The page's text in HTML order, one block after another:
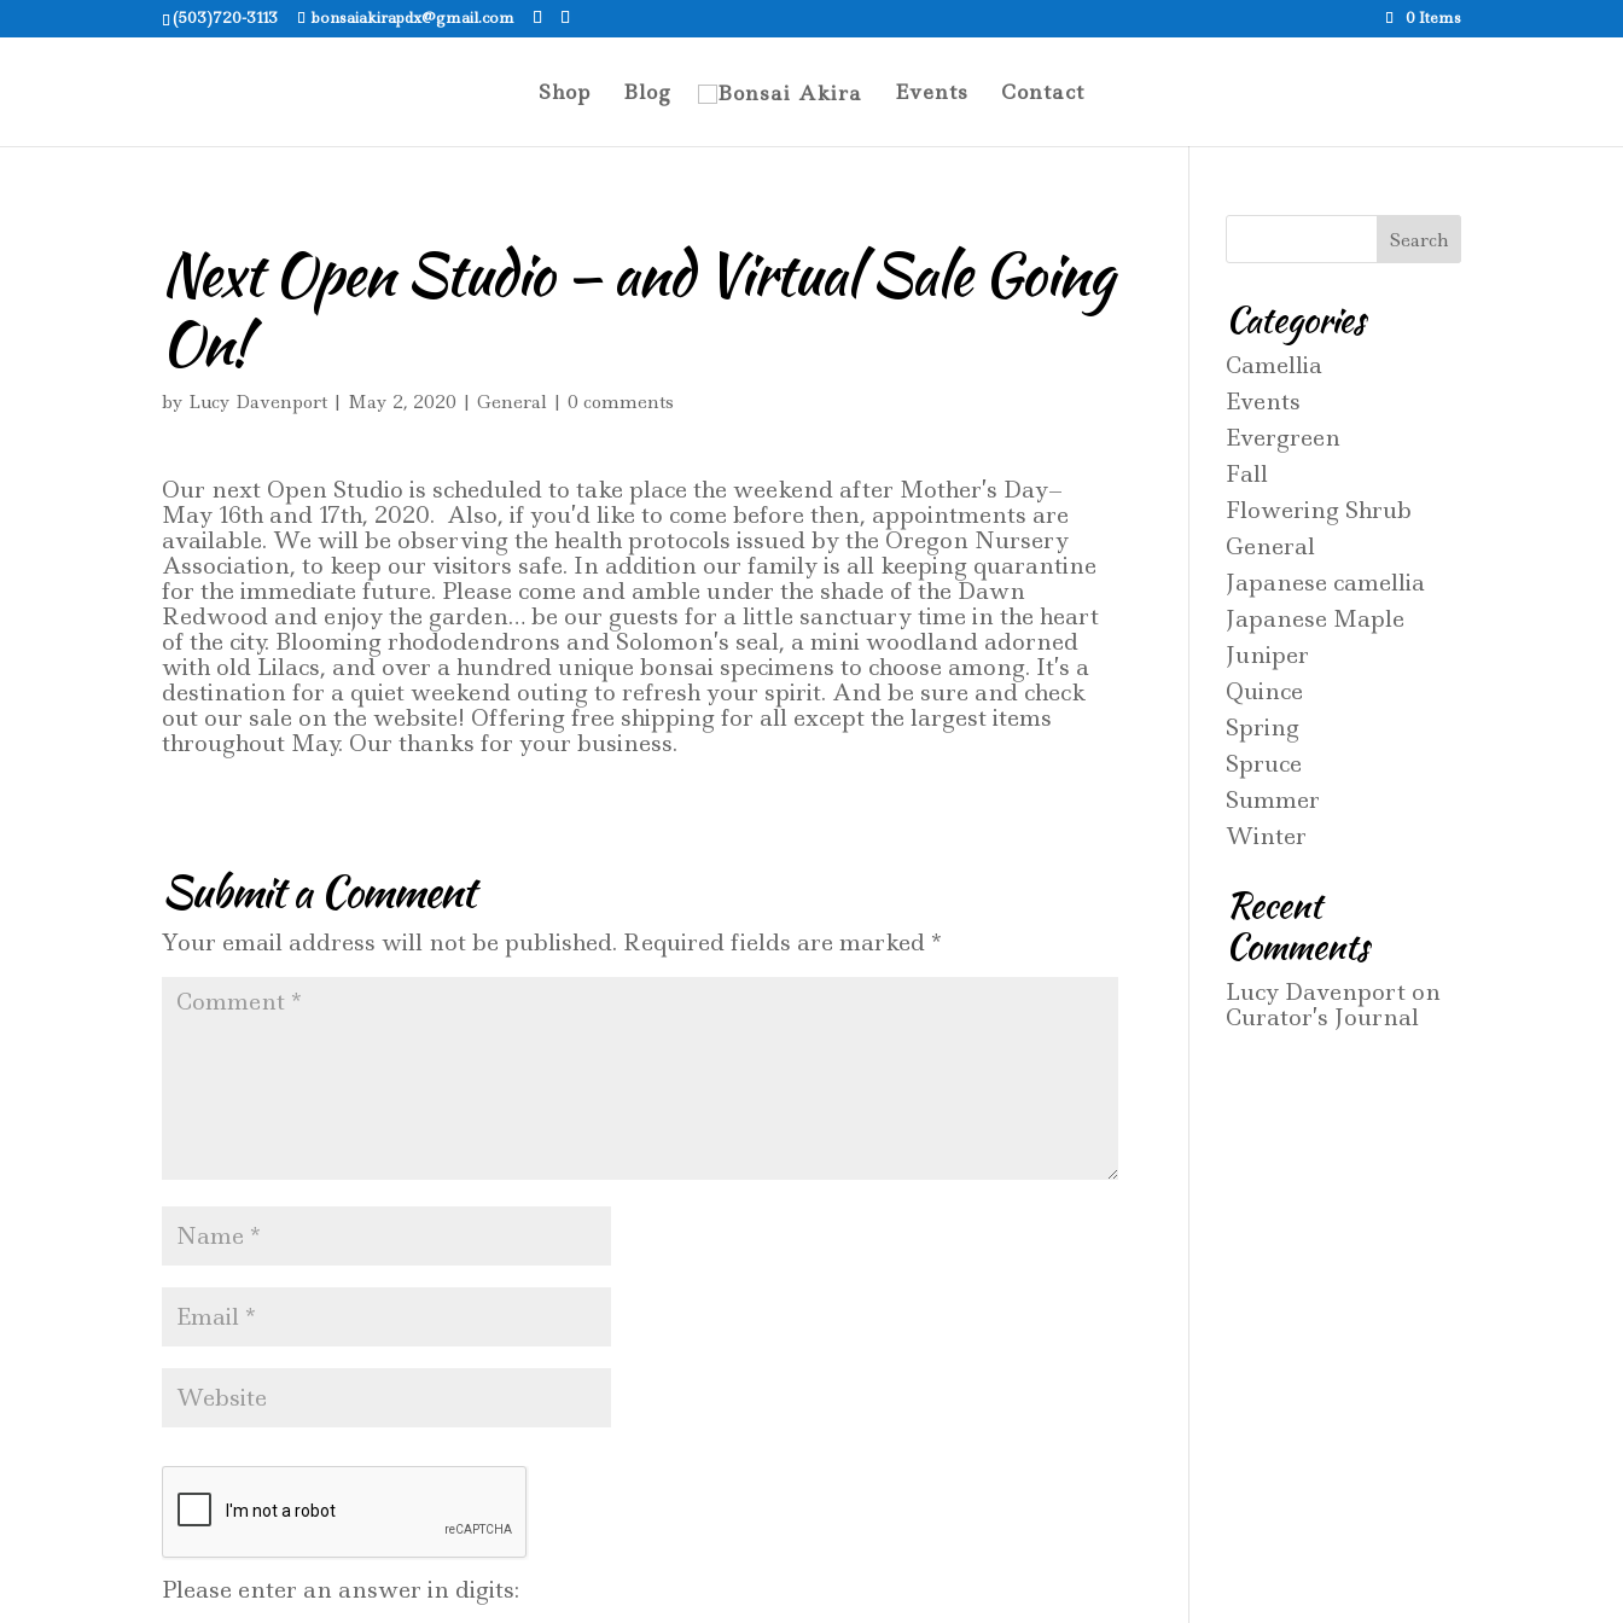
(503)720-3113 bonsaiakirapdx@gmail.com 0 Items
Shop Blog Events Contact
Next Open Studio — and Virtual Sale Going
On!
by Lucy Davenport | May 2, 2020 |General |0 comments
Our next Open Studio is scheduled to take place the weekend after Mother’s Day–
May 16th and 17th, 2020. Also, if you’d like to come before then, appointments are
available. We will be observing the health protocols issued by the Oregon Nursery
Association, to keep our visitors safe. In addition our family is all keeping quarantine
for the immediate future. Please come and amble under the shade of the Dawn
Redwood and enjoy the garden… be our guests for a little sanctuary time in the heart
of the city. Blooming rhododendrons and Solomon’s seal, a mini woodland adorned
with old Lilacs, and over a hundred unique bonsai specimens to choose among. It’s a
destination for a quiet weekend outing to refresh your spirit. And be sure and check
out our sale on the website! Offering free shipping for all except the largest items
throughout May. Our thanks for your business.
Submit a Comment
Your email address will not be published. Required fields are marked *
Please enter an answer in digits:
Categories
Camellia
Events
Evergreen
Fall
Flowering Shrub
General
Japanese camellia
Japanese Maple
Juniper
Quince
Spring
Spruce
Summer
Winter
Recent
Comments
Lucy Davenport on
Curator’s Journal